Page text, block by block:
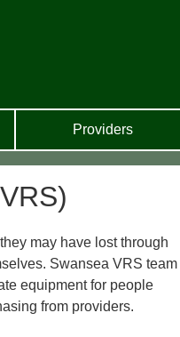
Providers
may have lost through
Swansea VRS team
equipment for people
from providers.